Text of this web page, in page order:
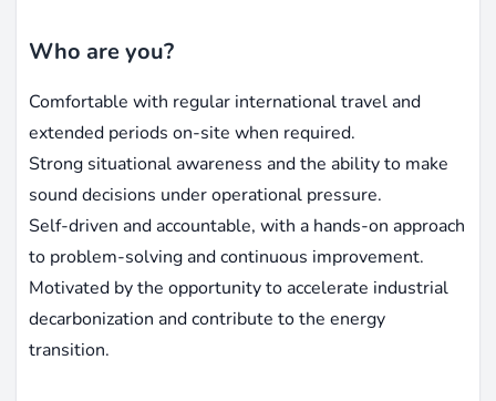
Who are you?
Comfortable with regular international travel and
extended periods on-site when required.
Strong situational awareness and the ability to make
sound decisions under operational pressure.
Self-driven and accountable, with a hands-on approach
to problem-solving and continuous improvement.
Motivated by the opportunity to accelerate industrial
decarbonization and contribute to the energy
transition.